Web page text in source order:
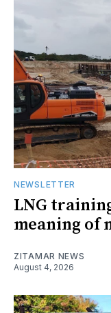
NEWSLETTER
LNG
meaning of
ZITAMAR NEWS
August 4, 2026